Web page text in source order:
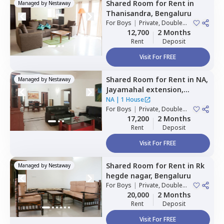
Managed by Nestaway Shared Room for Rent in
Thanisandra, Bengaluru
ForBoys | Private, Double
Sharing12,700
Rent
2 Months
Deposit
Visit For FREE
Managed by Nestaway Shared Room for Rent in NA,
Jayamahal extension,
Bengaluru
NA| 1 House
ForBoys | Private, Double
Sharing17,200
Rent
2 Months
Deposit
Visit For FREE
Managed by Nestaway Shared Room for Rent in Rk
hegde nagar, Bengaluru
ForBoys | Private, Double
Sharing20,000
Rent
2 Months
Deposit
Visit For FREE